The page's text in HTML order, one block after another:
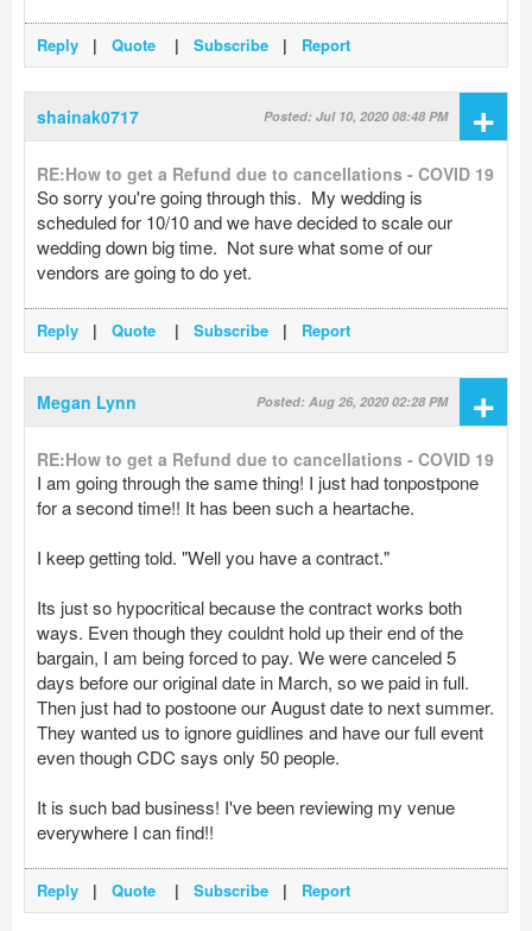
Reply | Quote | Subscribe | Report
shainak0717 Posted: Jul 10, 2020 08:48 PM +
RE:How to get a Refund due to cancellations - COVID 19
So sorry you're going through this. My wedding is
scheduled for 10/10 and we have decided to scale our
wedding down big time. Not sure what some of our
vendors are going to do yet.
Reply | Quote | Subscribe | Report
Megan Lynn Posted: Aug 26, 2020 02:28 PM +
RE:How to get a Refund due to cancellations - COVID 19
I am going through the same thing! I just had tonpostpone
for a second time!! It has been such a heartache.
I keep getting told. "Well you have a contract."
Its just so hypocritical because the contract works both
ways. Even though they couldnt hold up their end of the
bargain, I am being forced to pay. We were canceled 5
days before our original date in March, so we paid in full.
Then just had to postoone our August date to next summer.
They wanted us to ignore guidlines and have our full event
even though CDC says only 50 people.
It is such bad business! I've been reviewing my venue
everywhere I can find!!
Reply | Quote | Subscribe | Report